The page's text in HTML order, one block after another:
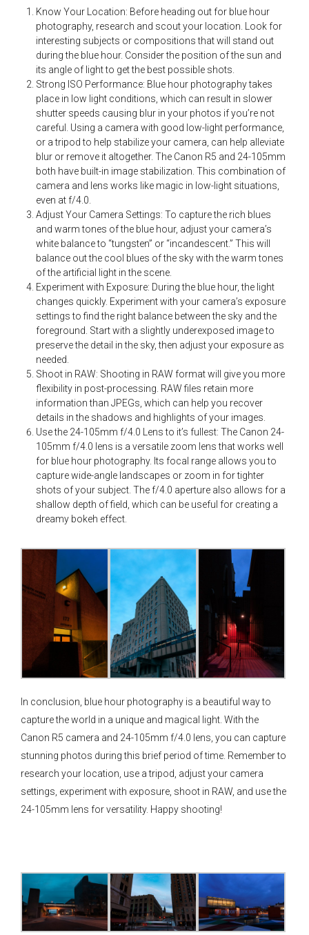
Know Your Location: Before heading out for blue hour
photography, research and scout your location. Look for
interesting subjects or compositions that will stand out
during the blue hour. Consider the position of the sun and
its angle of light to get the best possible shots.
Strong ISO Performance: Blue hour photography takes
place in low light conditions, which can result in slower
shutter speeds causing blur in your photos if you’re not
careful. Using a camera with good low-light performance,
or a tripod to help stabilize your camera, can help alleviate
blur or remove it altogether. The Canon R5 and 24-105mm
both have built-in image stabilization. This combination of
camera and lens works like magic in low-light situations,
even at f/4.0.
Adjust Your Camera Settings: To capture the rich blues
and warm tones of the blue hour, adjust your camera’s
white balance to “tungsten” or “incandescent.” This will
balance out the cool blues of the sky with the warm tones
of the artificial light in the scene.
Experiment with Exposure: During the blue hour, the light
changes quickly. Experiment with your camera’s exposure
settings to find the right balance between the sky and the
foreground. Start with a slightly underexposed image to
preserve the detail in the sky, then adjust your exposure as
needed.
Shoot in RAW: Shooting in RAW format will give you more
flexibility in post-processing. RAW files retain more
information than JPEGs, which can help you recover
details in the shadows and highlights of your images.
Use the 24-105mm f/4.0 Lens to it’s fullest: The Canon 24-
105mm f/4.0 lens is a versatile zoom lens that works well
for blue hour photography. Its focal range allows you to
capture wide-angle landscapes or zoom in for tighter
shots of your subject. The f/4.0 aperture also allows for a
shallow depth of field, which can be useful for creating a
dreamy bokeh effect.
In conclusion, blue hour photography is a beautiful way to
capture the world in a unique and magical light. With the
Canon R5 camera and 24-105mm f/4.0 lens, you can capture
stunning photos during this brief period of time. Remember to
research your location, use a tripod, adjust your camera
settings, experiment with exposure, shoot in RAW, and use the
24-105mm lens for versatility. Happy shooting!